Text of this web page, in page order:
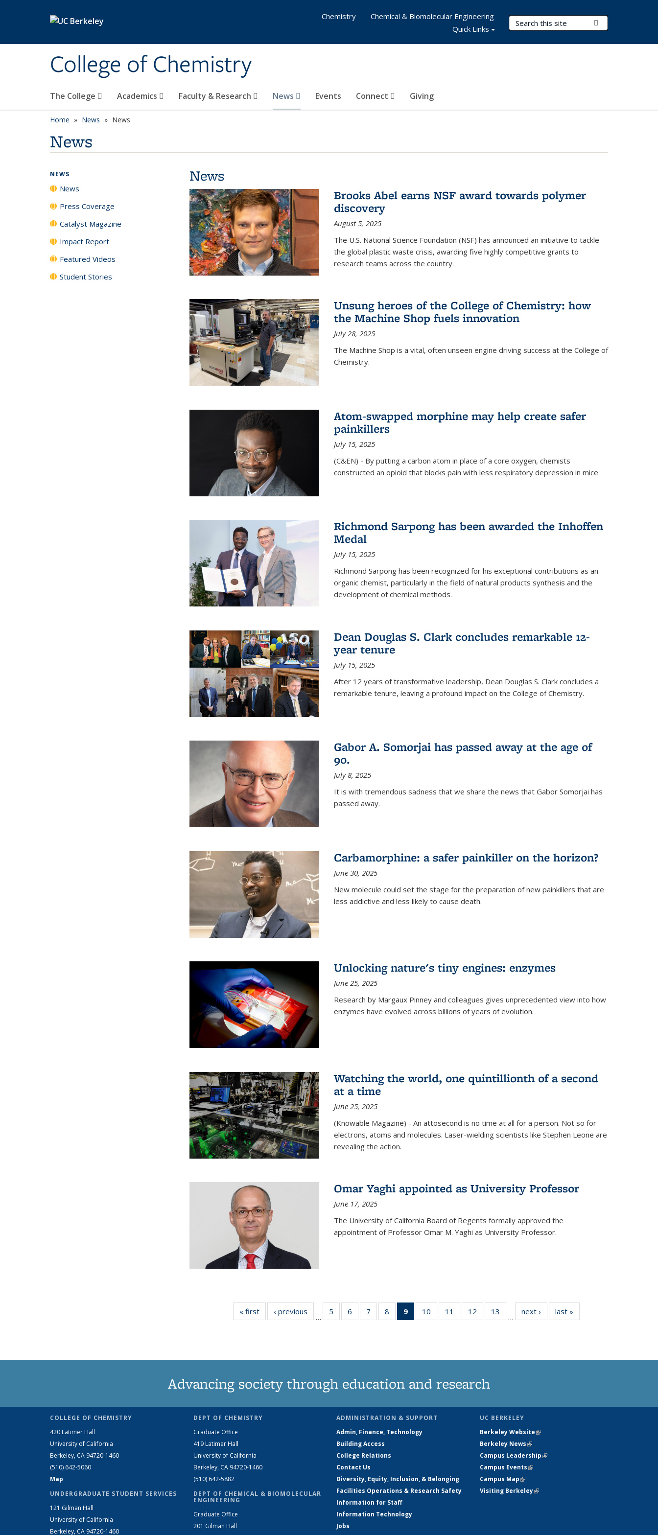
College of Chemistry
Search Terms
The College Academics Faculty & Research News Events Connect Giving
Chemistry
Chemical & Biomolecular Engineering
Quick Links
Home News News
News
News
Brooks Abel earns NSF award towards polymer
discovery
August 5, 2025
The U.S. National Science Foundation (NSF) has announced an initiative to tackle
the global plastic waste crisis, awarding five highly competitive grants to
research teams across the country.
Unsung heroes of the College of Chemistry: how
the Machine Shop fuels innovation
July 28, 2025
The Machine Shop is a vital, often unseen engine driving success at the College of
Chemistry.
Atom-swapped morphine may help create safer
painkillers
July 15, 2025
(C&EN) - By putting a carbon atom in place of a core oxygen, chemists
constructed an opioid that blocks pain with less respiratory depression in mice
Richmond Sarpong has been awarded the Inhoffen
Medal
July 15, 2025
Richmond Sarpong has been recognized for his exceptional contributions as an
organic chemist, particularly in the field of natural products synthesis and the
development of chemical methods.
Dean Douglas S. Clark concludes remarkable 12-
year tenure
July 15, 2025
After 12 years of transformative leadership, Dean Douglas S. Clark concludes a
remarkable tenure, leaving a profound impact on the College of Chemistry.
Gabor A. Somorjai has passed away at the age of
90.
July 8, 2025
It is with tremendous sadness that we share the news that Gabor Somorjai has
passed away.
Carbamorphine: a safer painkiller on the horizon?
June 30, 2025
New molecule could set the stage for the preparation of new painkillers that are
less addictive and less likely to cause death.
Unlocking nature's tiny engines: enzymes
June 25, 2025
Research by Margaux Pinney and colleagues gives unprecedented view into how
enzymes have evolved across billions of years of evolution.
Watching the world, one quintillionth of a second
at a time
June 25, 2025
(Knowable Magazine) - An attosecond is no time at all for a person. Not so for
electrons, atoms and molecules. Laser-wielding scientists like Stephen Leone are
revealing the action.
Omar Yaghi appointed as University Professor
June 17, 2025
The University of California Board of Regents formally approved the
appointment of Professor Omar M. Yaghi as University Professor.
« firstNews‹ previous
…
5
135
6
135
7
135
8
135
9
of 135
News
10
135
11
135
12
135
13
135
…
next › Newslast »
NEWS
News
Press Coverage
Catalyst Magazine
Impact Report
Featured Videos
Student Stories
Advancing society through education and research
COLLEGE OF CHEMISTRY
420 Latimer Hall
University of California
Berkeley, CA 94720-1460
(510) 642-5060
Map
UNDERGRADUATE STUDENT SERVICES
121 Gilman Hall
University of California
Berkeley, CA 94720-1460
DEPT OF CHEMISTRY
Graduate Office
419 Latimer Hall
University of California
Berkeley, CA 94720-1460
(510) 642-5882
DEPT OF CHEMICAL & BIOMOLECULAR
ENGINEERING
Graduate Office
201 Gilman Hall
ADMINISTRATION & SUPPORT
Admin, Finance, Technology
Building Access
College Relations
Contact Us
Diversity, Equity, Inclusion, & Belonging
Facilities Operations & Research Safety
Information for Staff
Information Technology
Jobs
UC BERKELEY
Berkeley Website(link is external)
Berkeley News(link is external)
Campus Leadership(link is external)
Campus Events(link is external)
Campus Map(link is external)
Visiting Berkeley(link is external)